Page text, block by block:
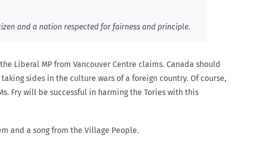
and a nation respected for fairness and principle.
Liberal MP from Vancouver Centre claims. Canada should
sides in the culture wars of a foreign country. Of course,
Fry will be successful in harming the Tories with this
and a song from the Village People.